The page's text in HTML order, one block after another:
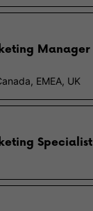
Manager
EMEA, UK
Specialist